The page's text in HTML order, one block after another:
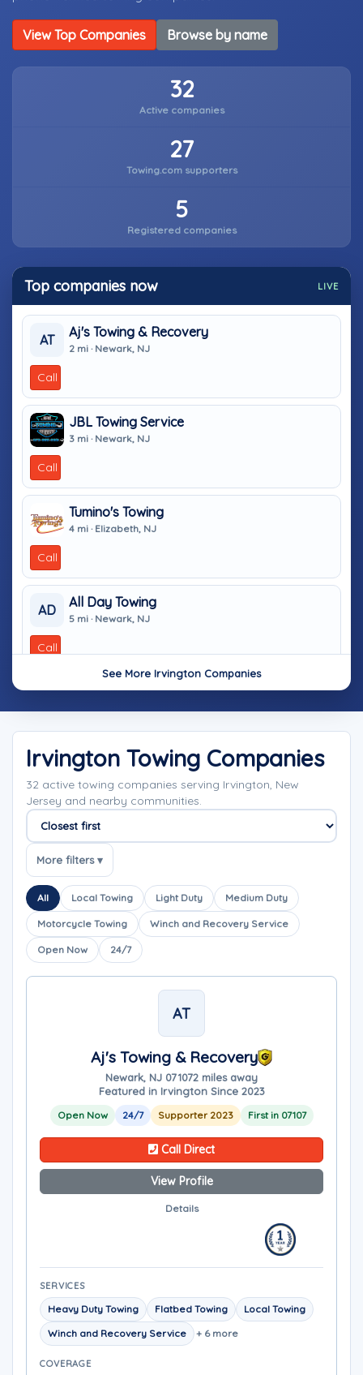
View Top Companies Browse by name
32
Active companies
27
Towing.com supporters
5
Registered companies
Top companies now LIVE
AT
Aj's Towing & Recovery
2 mi · Newark, NJ
Call
JBL Towing Service
3 mi · Newark, NJ
Call
Tumino's Towing
4 mi · Elizabeth, NJ
Call
AD
All Day Towing
5 mi · Newark, NJ
Call
See More Irvington Companies
Irvington Towing Companies
32 active towing companies serving Irvington, New
Jersey and nearby communities.
Sort companies
More filters ▾
All Local Towing Light Duty Medium Duty
Motorcycle Towing Winch and Recovery Service
Open Now 24/7
AT
Aj's Towing & Recovery
Newark, NJ 071072 miles away
Featured in Irvington Since 2023
Open Now 24/7 Supporter 2023 First in 07107
Call Direct
View Profile
Details
SERVICES
Heavy Duty Towing Flatbed Towing
Local Towing
Winch and Recovery Service
+ 6 more
COVERAGE